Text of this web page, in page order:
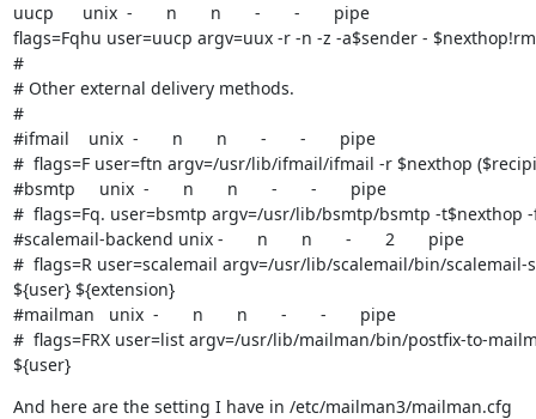
uucp      unix  -       n       n       -       -       pipe
flags=Fqhu user=uucp argv=uux -r -n -z -a$sender -
#
# Other external delivery methods.
#
#ifmail    unix  -       n       n       -       -       pipe
#  flags=F user=ftn argv=/usr/lib/ifmail/ifmail -r $nexthop
#bsmtp     unix  -       n       n       -       -       pipe
#  flags=Fq. user=bsmtp argv=/usr/lib/bsmtp/bsmtp -t$nexthop
#scalemail-backend unix -       n       n       -       2       pipe
#  flags=R user=scalemail argv=/usr/lib/scalemail/bin/scalemail-
${user} ${extension}
#mailman   unix  -       n       n       -       -       pipe
#  flags=FRX user=list argv=/usr/lib/mailman/bin/postfix-to-
${user}
And here are the setting I have in /etc/mailman3/mailman.cfg